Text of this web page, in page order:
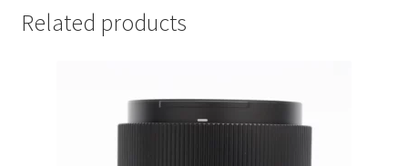
Related products